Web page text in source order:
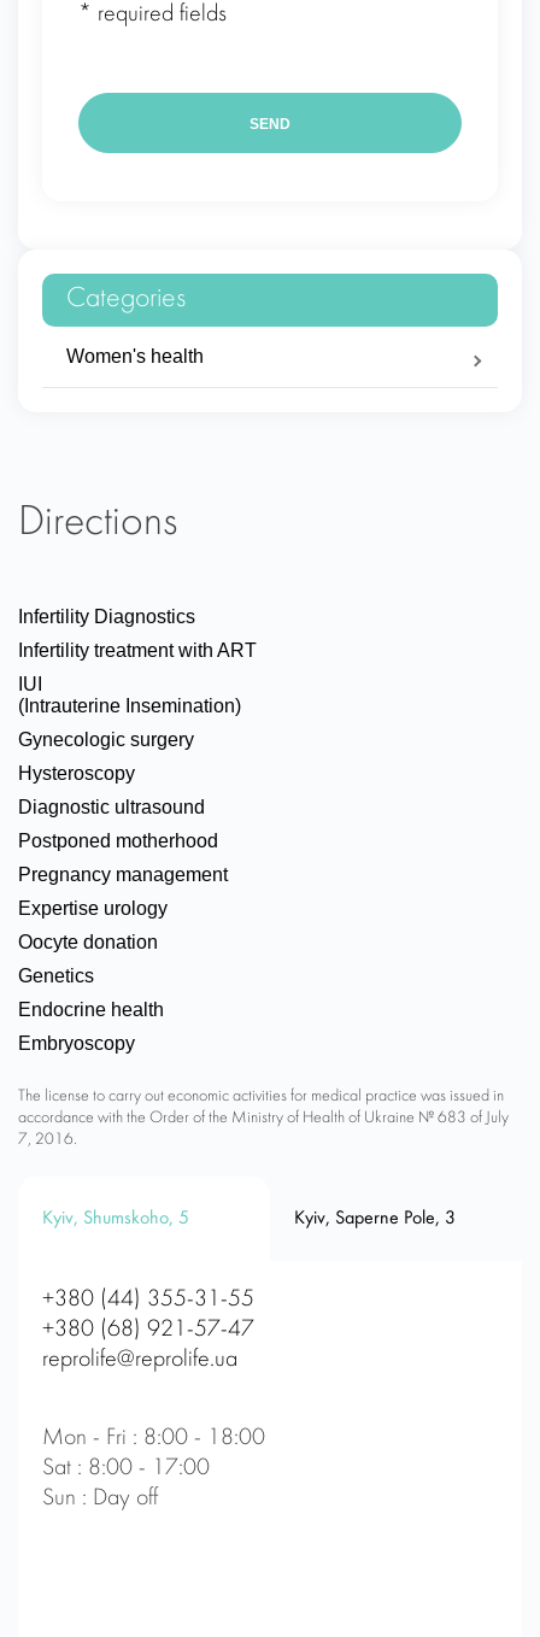
* required fields
Categories
Women's health
Directions
Infertility Diagnostics
Infertility treatment with ART
IUI
(Intrauterine Insemination)
Gynecologic surgery
Hysteroscopy
Diagnostic ultrasound
Postponed motherhood
Pregnancy management
Expertise urology
Oocyte donation
Genetics
Endocrine health
Embryoscopy
The license to carry out economic activities for medical practice was issued in
accordance with the Order of the Ministry of Health of Ukraine № 683 of July
7, 2016.
Kyiv, Shumskoho, 5 Kyiv, Saperne Pole, 3
+380 (44) 355-31-55
+380 (68) 921-57-47
reprolife@reprolife.ua
Mon - Fri : 8:00 - 18:00
Sat : 8:00 - 17:00
Sun : Day off